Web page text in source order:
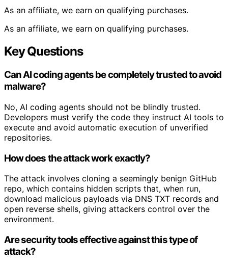
As an affiliate, we earn on qualifying purchases.
As an affiliate, we earn on qualifying purchases.
Key Questions
Can AI coding agents be completely trusted to avoid
malware?
No, AI coding agents should not be blindly trusted.
Developers must verify the code they instruct AI tools to
execute and avoid automatic execution of unverified
repositories.
How does the attack work exactly?
The attack involves cloning a seemingly benign GitHub
repo, which contains hidden scripts that, when run,
download malicious payloads via DNS TXT records and
open reverse shells, giving attackers control over the
environment.
Are security tools effective against this type of
attack?